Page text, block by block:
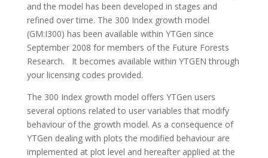
and the model has been developed in stages and
refined over time. The 300 Index growth model
(GM:I300) has been available within YTGen since
September 2008 for members of the Future Forests
Research. It becomes available within YTGEN through
your licensing codes provided.
The 300 Index growth model offers YTGen users
several options related to user variables that modify
behaviour of the growth model. As a consequence of
YTGen dealing with plots the modified behaviour are
implemented at plot level and hereafter applied at the